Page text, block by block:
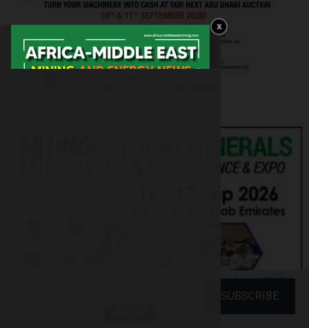
This website uses cookies to improve your experience. We'll
assume you're ok with this, but you can opt-out if you wish.
SUBSCRIBE